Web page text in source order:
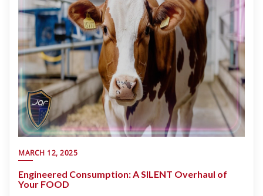
MARCH 12, 2025
Engineered Consumption: A SILENT Overhaul of
Your FOOD